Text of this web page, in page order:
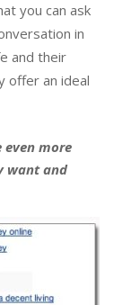
you can ask
in
and their
offer an ideal
more
want and